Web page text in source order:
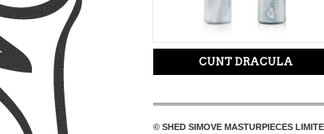
CUNT DRACULA
© SHED SIMOVE MASTURPIECES